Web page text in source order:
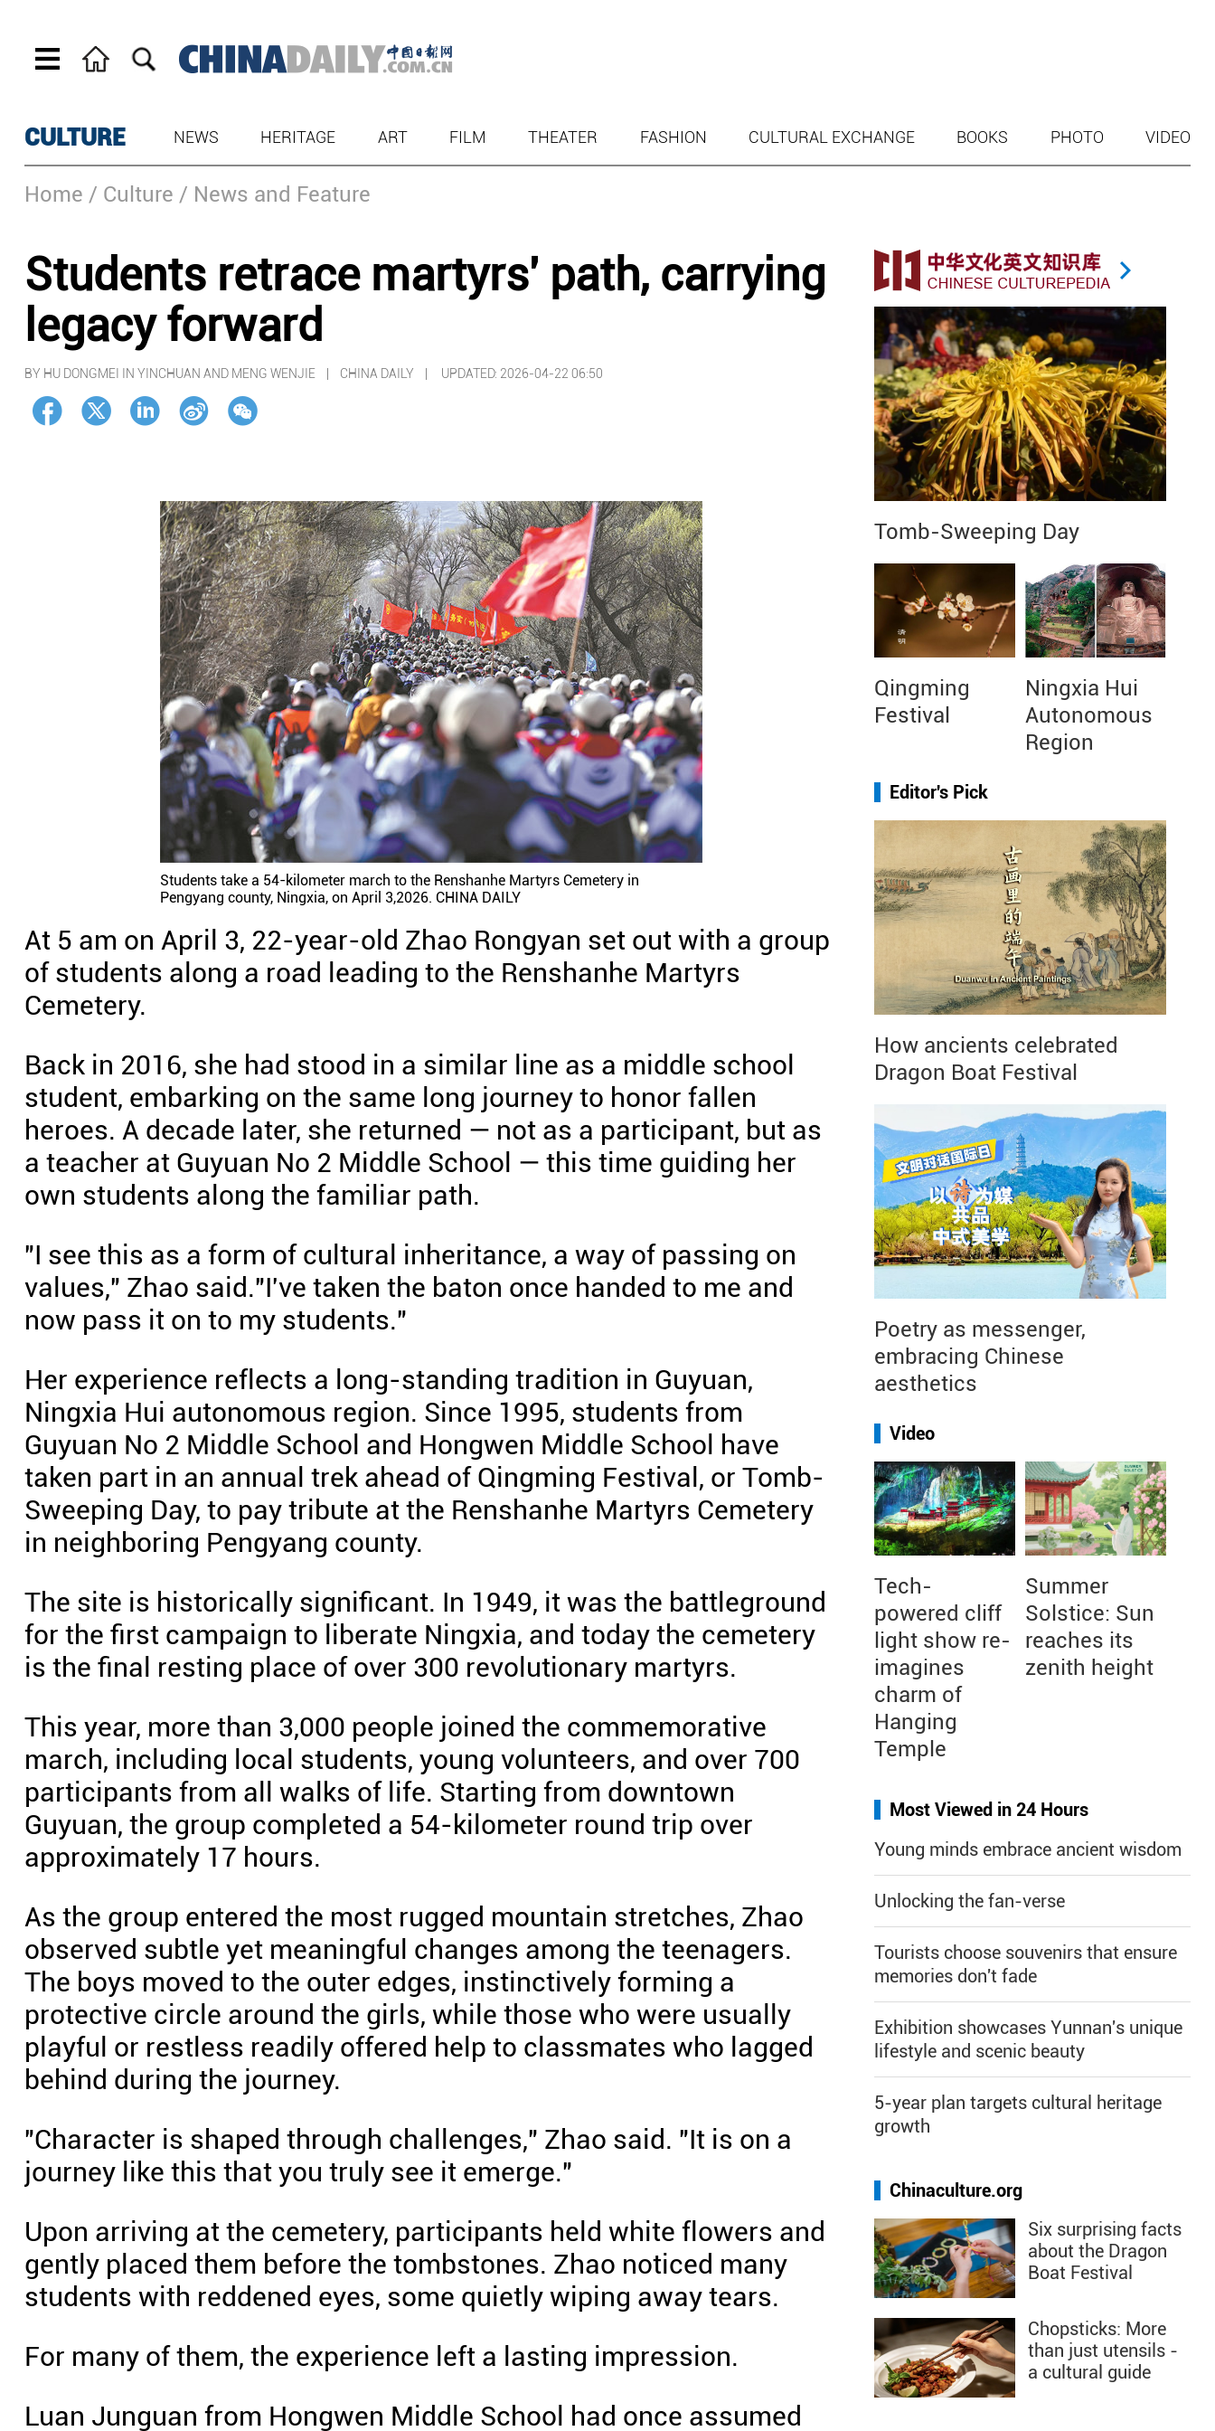
CULTURE NEWS HERITAGE ART FILM THEATER FASHION CULTURAL EXCHANGE BOOKS PHOTO VIDEO
Home / Culture / News and Feature
Students retrace martyrs' path, carrying
legacy forward
BY HU DONGMEI IN YINCHUAN AND MENG WENJIE | CHINA DAILY | UPDATED: 2026-04-22 06:50
Students take a 54-kilometer march to the Renshanhe Martyrs Cemetery in
Pengyang county, Ningxia, on April 3,2026. CHINA DAILY
At 5 am on April 3, 22-year-old Zhao Rongyan set out with a group
of students along a road leading to the Renshanhe Martyrs
Cemetery.
Back in 2016, she had stood in a similar line as a middle school
student, embarking on the same long journey to honor fallen
heroes. A decade later, she returned — not as a participant, but as
a teacher at Guyuan No 2 Middle School — this time guiding her
own students along the familiar path.
"I see this as a form of cultural inheritance, a way of passing on
values," Zhao said."I've taken the baton once handed to me and
now pass it on to my students."
Her experience reflects a long-standing tradition in Guyuan,
Ningxia Hui autonomous region. Since 1995, students from
Guyuan No 2 Middle School and Hongwen Middle School have
taken part in an annual trek ahead of Qingming Festival, or Tomb-
Sweeping Day, to pay tribute at the Renshanhe Martyrs Cemetery
in neighboring Pengyang county.
The site is historically significant. In 1949, it was the battleground
for the first campaign to liberate Ningxia, and today the cemetery
is the final resting place of over 300 revolutionary martyrs.
This year, more than 3,000 people joined the commemorative
march, including local students, young volunteers, and over 700
participants from all walks of life. Starting from downtown
Guyuan, the group completed a 54-kilometer round trip over
approximately 17 hours.
As the group entered the most rugged mountain stretches, Zhao
observed subtle yet meaningful changes among the teenagers.
The boys moved to the outer edges, instinctively forming a
protective circle around the girls, while those who were usually
playful or restless readily offered help to classmates who lagged
behind during the journey.
"Character is shaped through challenges," Zhao said. "It is on a
journey like this that you truly see it emerge."
Upon arriving at the cemetery, participants held white flowers and
gently placed them before the tombstones. Zhao noticed many
students with reddened eyes, some quietly wiping away tears.
For many of them, the experience left a lasting impression.
Luan Junguan from Hongwen Middle School had once assumed
Tomb-Sweeping Day
Qingming
Festival
Ningxia Hui
Autonomous
Region
Editor's Pick
How ancients celebrated
Dragon Boat Festival
Poetry as messenger,
embracing Chinese
aesthetics
Video
Tech-
powered cliff
light show re-
imagines
charm of
Hanging
Temple
Summer
Solstice: Sun
reaches its
zenith height
Most Viewed in 24 Hours
Young minds embrace ancient wisdom
Unlocking the fan-verse
Tourists choose souvenirs that ensure
memories don't fade
Exhibition showcases Yunnan's unique
lifestyle and scenic beauty
5-year plan targets cultural heritage
growth
Chinaculture.org
Six surprising facts
about the Dragon
Boat Festival
Chopsticks: More
than just utensils -
a cultural guide